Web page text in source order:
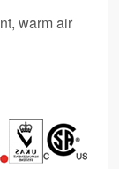
warm air